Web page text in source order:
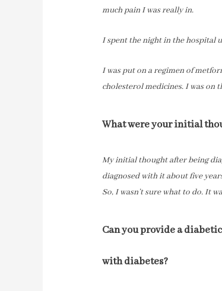
much pain I was really in.
I spent the night in the hospital
I was put on a regimen of
cholesterol medicines. I was on
What were your initial
My initial thought after being
diagnosed with it about five
So, I wasn’t sure what to do. It
Can you provide a
with diabetes?